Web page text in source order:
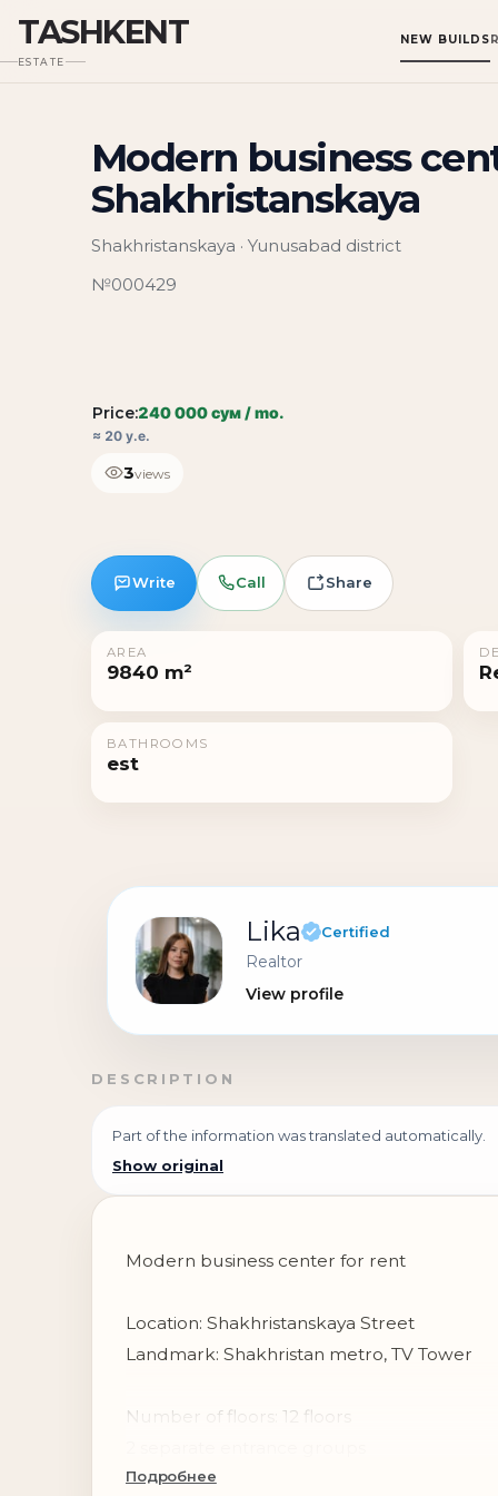
TASHKENT
ESTATE
NEW BUILDS
Modern business
Shakhristanskaya
Shakhristanskaya · Yunusabad district
№000429
Price:240 000 сум / mo.
≈ 20 у.е.
3views
Write Call Share
AREA
9840 m²
BATHROOMS
est
Lika Certified
Realtor
View profile
DESCRIPTION
Part of the information was translated automatically.
Show original
Modern business center for rent
Location: Shakhristanskaya Street
Landmark: Shakhristan metro, TV Tower
Number of floors: 12 floors
Подробнее